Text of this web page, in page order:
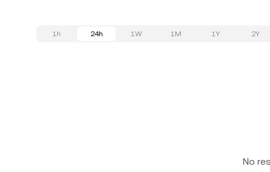
1h 24h 1W 1M 1Y 2Y
No